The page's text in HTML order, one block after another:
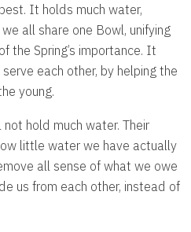
It holds much water,
all share one Bowl, unifying
the Spring’s importance. It
each other, by helping the
young.
hold much water. Their
little water we have actually
all sense of what we owe
us from each other, instead of